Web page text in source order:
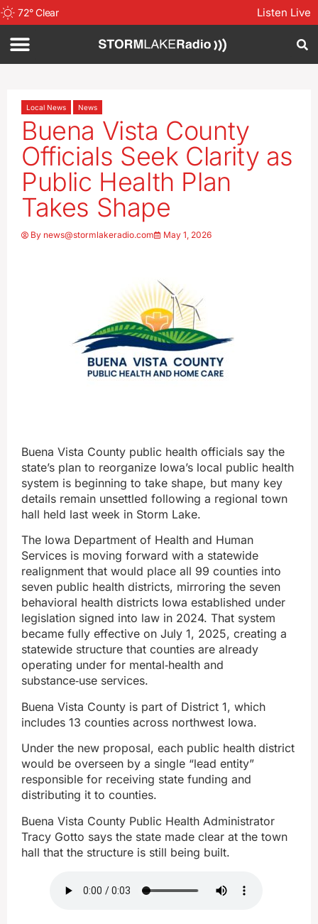
72°Clear Listen Live
Local News News
Buena Vista County
Officials Seek Clarity as
Public Health Plan
Takes Shape
By news@stormlakeradio.com May 1, 2026
Buena Vista County public health officials say the
state’s plan to reorganize Iowa’s local public health
system is beginning to take shape, but many key
details remain unsettled following a regional town
hall held last week in Storm Lake.
The Iowa Department of Health and Human
Services is moving forward with a statewide
realignment that would place all 99 counties into
seven public health districts, mirroring the seven
behavioral health districts Iowa established under
legislation signed into law in 2024. That system
became fully effective on July 1, 2025, creating a
statewide structure that counties are already
operating under for mental‑health and
substance‑use services.
Buena Vista County is part of District 1, which
includes 13 counties across northwest Iowa.
Under the new proposal, each public health district
would be overseen by a single “lead entity”
responsible for receiving state funding and
distributing it to counties.
Buena Vista County Public Health Administrator
Tracy Gotto says the state made clear at the town
hall that the structure is still being built.